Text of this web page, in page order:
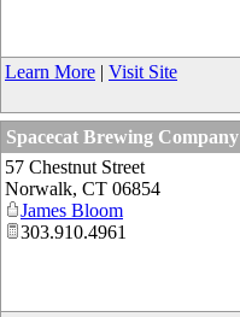
Learn More | Visit Site
Spacecat Brewing Company
57 Chestnut Street
Norwalk, CT 06854
James Bloom
303.910.4961